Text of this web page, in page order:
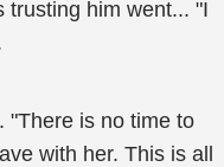
trusting him went... "I
"There is no time to
with her. This is all